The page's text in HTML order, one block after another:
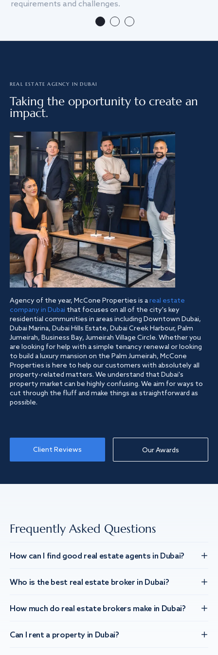
requirements and challenges.
REAL ESTATE AGENCY IN DUBAI
Taking the opportunity to create an
impact.
Agency of the year, McCone Properties is areal estate
company in Dubai that focuses on all of the city's key
residential communities in areas including Downtown Dubai,
Dubai Marina, Dubai Hills Estate, Dubai Creek Harbour, Palm
Jumeirah, Business Bay, Jumeirah Village Circle. Whether you
are looking for help with a simple tenancy renewal or looking
to build a luxury mansion on the Palm Jumeirah, McCone
Properties is here to help our customers with absolutely all
property-related matters. We understand that Dubai's
property market can be highly confusing. We aim for ways to
cut through the fluff and make things as straightforward as
possible.
Client Reviews Our Awards
Frequently Asked Questions
How can I find good real estate agents in Dubai?
Who is the best real estate broker in Dubai?
How much do real estate brokers make in Dubai?
Can I rent a property in Dubai?